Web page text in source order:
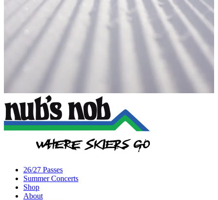
26/27 Passes
Summer Concerts
Shop
About